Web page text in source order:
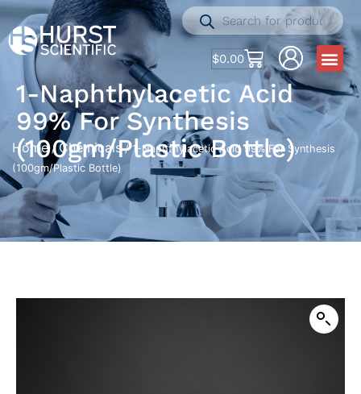
$0.00
1-Naphthylacetic Acid
99% For Synthesis
(100gm/Plastic Bottle)
Home/Chemicals / 1-Naphthylacetic Acid 99% For Synthesis
(100gm/Plastic Bottle)